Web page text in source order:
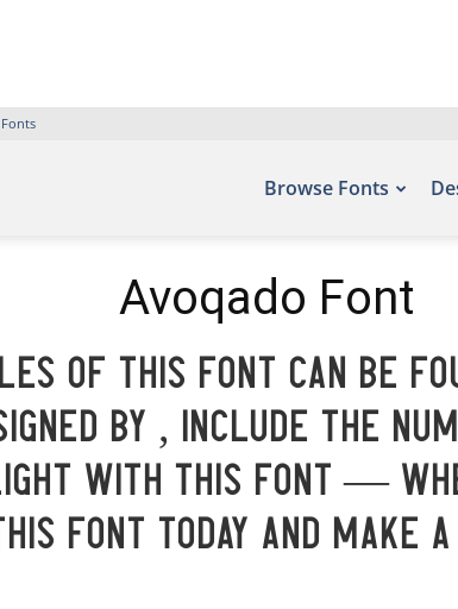
Browse Fonts
Avoqado Font
of this font can be
by , include the
with this font —
font today and make